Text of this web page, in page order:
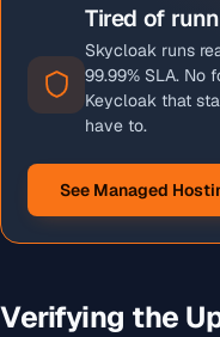
Tired of
Skycloak runs
99.99% SLA. No
Keycloak that
have to.
See Managed
Verifying the